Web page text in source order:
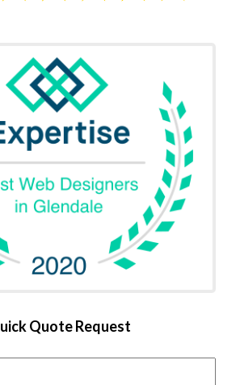
Quote Request